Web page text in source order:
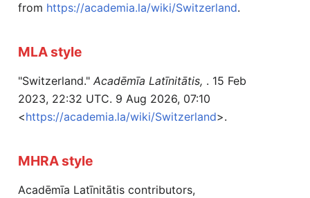
from https://academia.la/wiki/Switzerland.
MLA style
"Switzerland." Acadēmīa Latīnitātis, . 15 Feb
2023, 22:32 UTC. 9 Aug 2026, 07:10
<https://academia.la/wiki/Switzerland>.
MHRA style
Acadēmīa Latīnitātis contributors,